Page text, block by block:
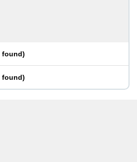
found)
found)